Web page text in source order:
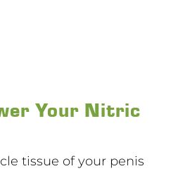
Your Nitric
tissue of your penis